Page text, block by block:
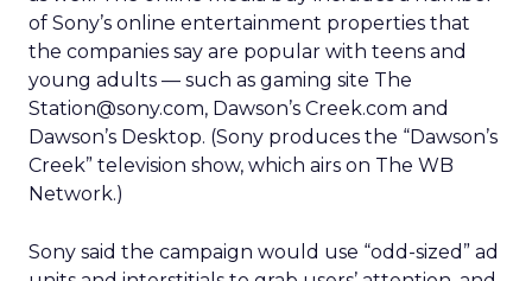
of Sony’s online entertainment properties that
the companies say are popular with teens and
young adults — such as gaming site The
Station@sony.com, Dawson’s Creek.com and
Dawson’s Desktop. (Sony produces the “Dawson’s
Creek” television show, which airs on The WB
Network.)
Sony said the campaign would use “odd-sized” ad